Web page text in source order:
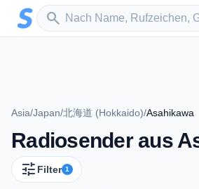
Zum Hauptinhalt springen
search
Sender suchen
Asia/Japan/北海道 (Hokkaido)/Asahikawa
Radiosender aus
tune Filter 1